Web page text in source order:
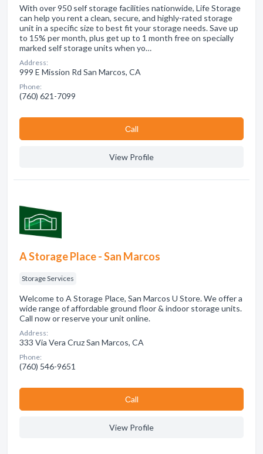
With over 950 self storage facilities nationwide, Life Storage
can help you rent a clean, secure, and highly-rated storage
unit in a specific size to best fit your storage needs. Save up
to 15% per month, plus get up to 1 month free on specially
marked self storage units when yo…
Address:
999 E Mission Rd San Marcos, CA
Phone:
(760) 621-7099
Сall
View Profile
A Storage Place - San Marcos
Storage Services
Welcome to A Storage Place, San Marcos U Store. We offer a
wide range of affordable ground floor & indoor storage units.
Call now or reserve your unit online.
Address:
333 Via Vera Cruz San Marcos, CA
Phone:
(760) 546-9651
Сall
View Profile